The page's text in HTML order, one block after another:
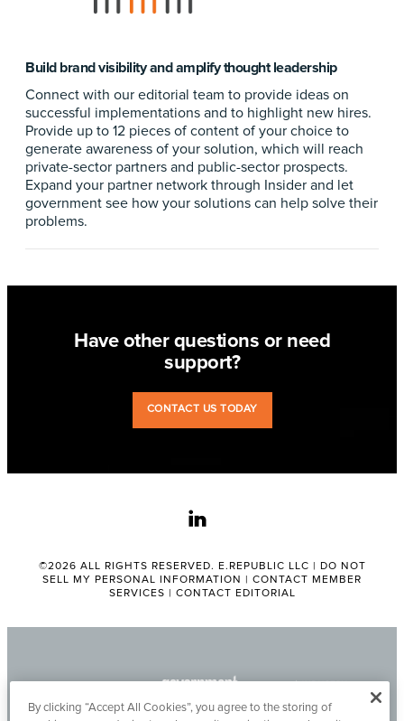
Build brand visibility and amplify thought leadership
Connect with our editorial team to provide ideas on
successful implementations and to highlight new hires.
Provide up to 12 pieces of content of your choice to
generate awareness of your solution, which will reach
private-sector partners and public-sector prospects.
Expand your partner network through Insider and let
government see how your solutions can help solve their
problems.
Have other questions or need
support?
CONTACT US TODAY
linkedin
©2026 ALL RIGHTS RESERVED. E.REPUBLIC LLC | DO NOT
SELL MY PERSONAL INFORMATION | CONTACT MEMBER
SERVICES | CONTACT EDITORIAL
By clicking “Accept All Cookies”, you agree to the storing of